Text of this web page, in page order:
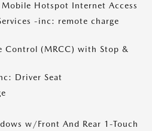
Mobile Hotspot Internet Access
-inc: remote charge
Control (MRCC) with Stop &
Driver Seat
w/Front And Rear 1-Touch